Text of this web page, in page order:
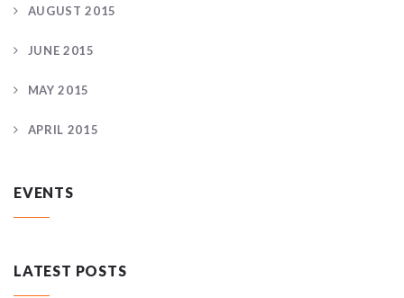
AUGUST 2015
JUNE 2015
MAY 2015
APRIL 2015
EVENTS
LATEST POSTS